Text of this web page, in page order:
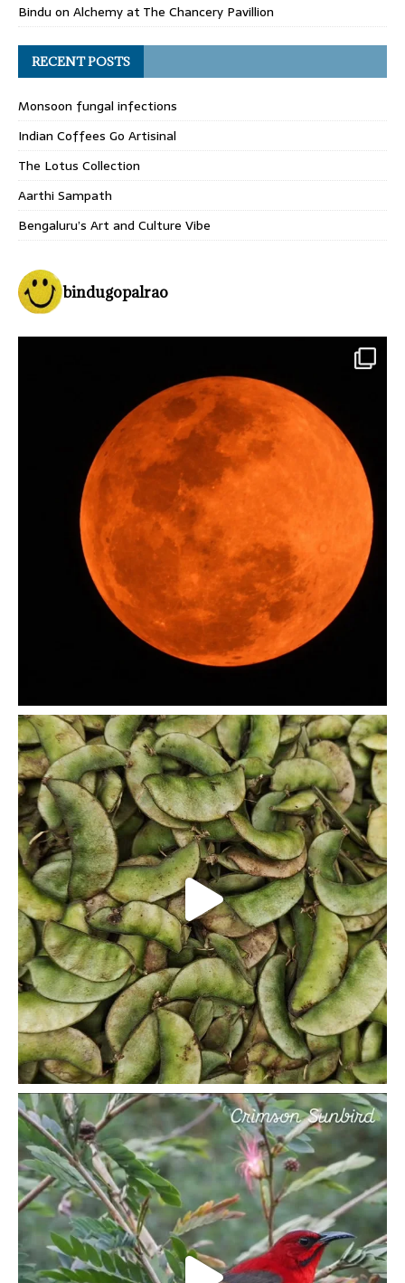
Bindu on Alchemy at The Chancery Pavillion
RECENT POSTS
Monsoon fungal infections
Indian Coffees Go Artisinal
The Lotus Collection
Aarthi Sampath
Bengaluru’s Art and Culture Vibe
bindugopalrao